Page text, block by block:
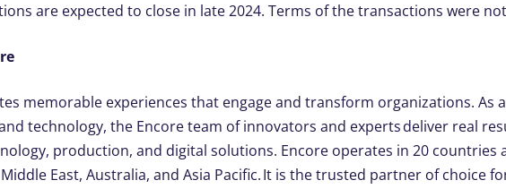
are expected to close in late 2024. Terms of the transactions were
memorable experiences that engage and transform organizations. As
technology, the Encore team of innovators and experts deliver real
production, and digital solutions. Encore operates in 20 countries
East, Australia, and Asia Pacific. It is the trusted partner of choice